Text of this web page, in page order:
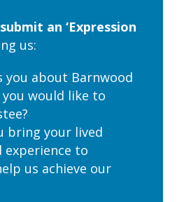
an ‘Expression
us:
you about Barnwood
would like to
bring your lived
experience to
us achieve our